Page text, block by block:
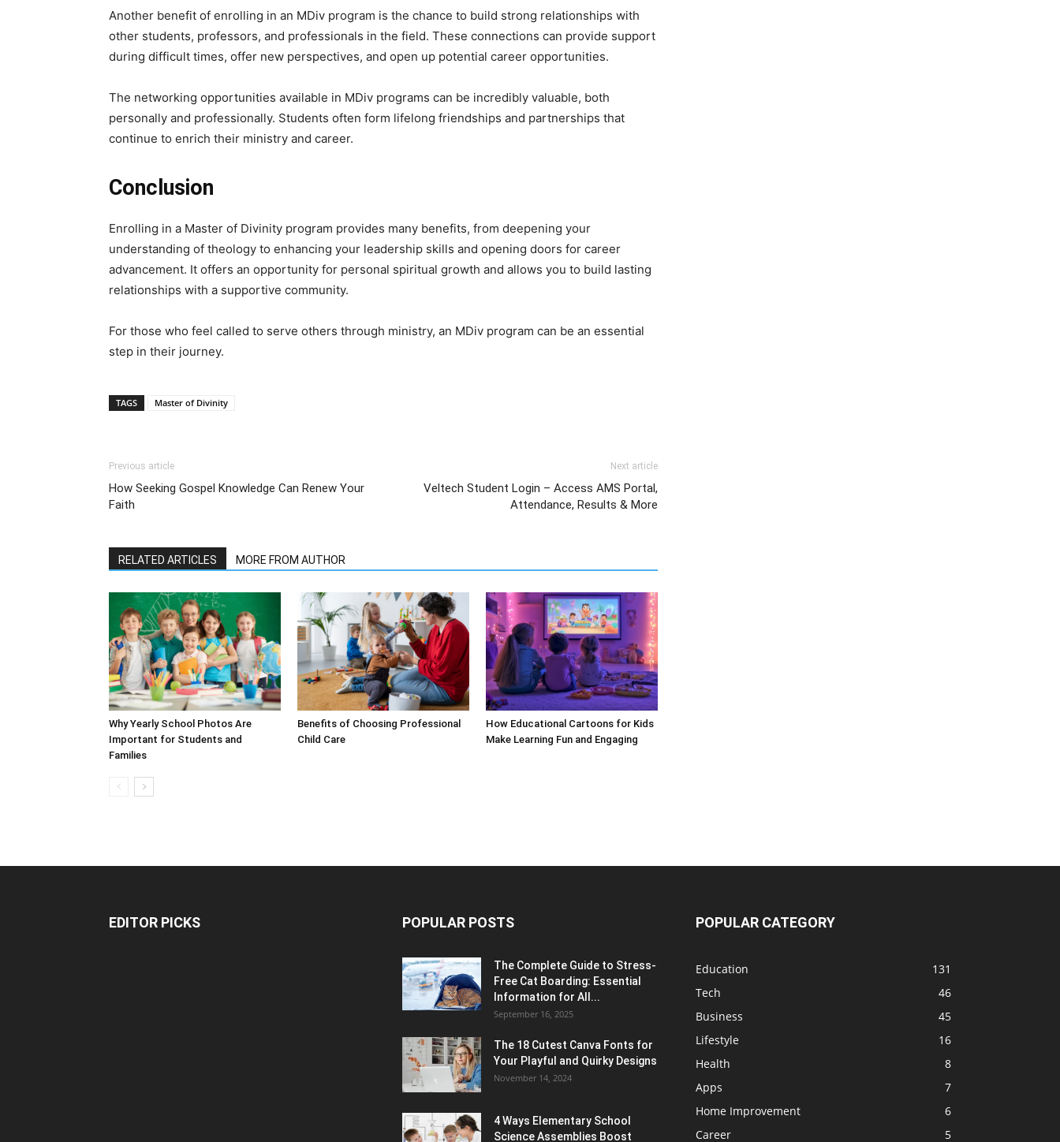
Another benefit of enrolling in an MDiv program is the chance to build strong relationships with
other students, professors, and professionals in the field. These connections can provide support
during difficult times, offer new perspectives, and open up potential career opportunities.
The networking opportunities available in MDiv programs can be incredibly valuable, both
personally and professionally. Students often form lifelong friendships and partnerships that
continue to enrich their ministry and career.
Conclusion
Enrolling in a Master of Divinity program provides many benefits, from deepening your
understanding of theology to enhancing your leadership skills and opening doors for career
advancement. It offers an opportunity for personal spiritual growth and allows you to build lasting
relationships with a supportive community.
For those who feel called to serve others through ministry, an MDiv program can be an essential
step in their journey.
TAGS Master of Divinity
Previous article
How Seeking Gospel Knowledge Can Renew Your
Faith
Next article
Veltech Student Login – Access AMS Portal,
Attendance, Results & More
RELATED ARTICLES MORE FROM AUTHOR
Why Yearly School Photos Are
Important for Students and
Families
Benefits of Choosing Professional
Child Care
How Educational Cartoons for Kids
Make Learning Fun and Engaging
EDITOR PICKS POPULAR POSTS
The Complete Guide to Stress-
Free Cat Boarding: Essential
Information for All...
September 16, 2025
The 18 Cutest Canva Fonts for
Your Playful and Quirky Designs
November 14, 2024
4 Ways Elementary School
Science Assemblies Boost
POPULAR CATEGORY
Education
131
Tech
46
Business
45
Lifestyle
16
Health
8
Apps
7
Home Improvement
6
Career
5